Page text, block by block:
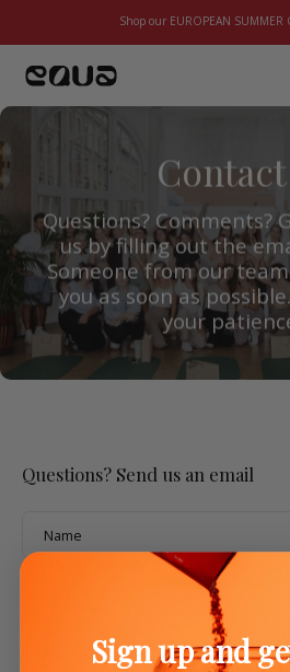
Shop our EUROPEAN SUMMER
Questions? Comments?
us by filling out the
Someone from our
you as soon as
your
Questions? Send us an email
Name
Phone number
Sign up and